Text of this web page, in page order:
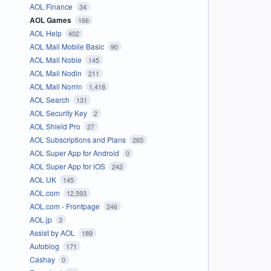
AOL Finance 34
AOL Games 166
AOL Help 402
AOL Mail Mobile Basic 90
AOL Mail Noble 145
AOL Mail Nodin 211
AOL Mail Norrin 1,418
AOL Search 131
AOL Security Key 2
AOL Shield Pro 27
AOL Subscriptions and Plans 265
AOL Super App for Android 0
AOL Super App for iOS 242
AOL UK 145
AOL.com 12,593
AOL.com - Frontpage 246
AOL.jp 3
Assist by AOL 189
Autoblog 171
Cashay 0